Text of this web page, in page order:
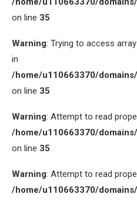
on line 35
Warning: Trying to access
in
/home/u110663370/
on line 35
Warning: Attempt to read
/home/u110663370/
on line 35
Warning: Attempt to read
/home/u110663370/